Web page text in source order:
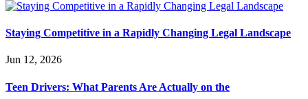
Staying Competitive in a Rapidly Changing Legal Landscape
Jun 12, 2026
Teen Drivers: What Parents Are Actually on the